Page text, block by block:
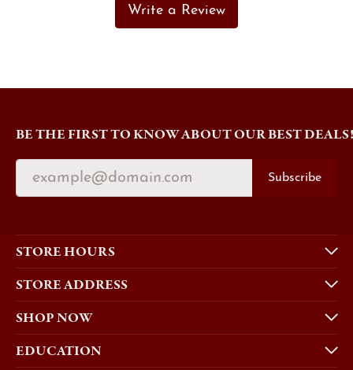
Write a Review
BE THE FIRST TO KNOW ABOUT OUR BEST DEALS!
Subscribe
STORE HOURS
STORE ADDRESS
SHOP NOW
EDUCATION